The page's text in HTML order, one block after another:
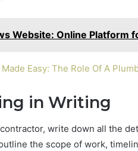
Website: Online Platform
Easy: The Role Of A
in Writing
contractor, write down all the
the scope of work,